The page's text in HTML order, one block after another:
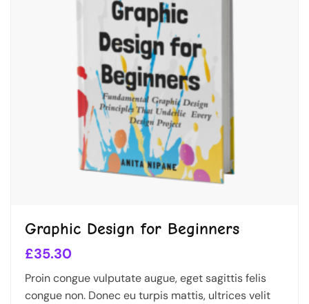
Graphic Design for Beginners
£35.30
Proin congue vulputate augue, eget sagittis felis
congue non. Donec eu turpis mattis, ultrices velit